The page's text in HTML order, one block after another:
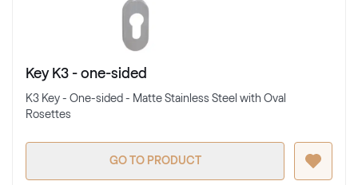
Key K3 - one-sided
K3 Key - One-sided - Matte Stainless Steel with Oval
Rosettes
GO TO PRODUCT